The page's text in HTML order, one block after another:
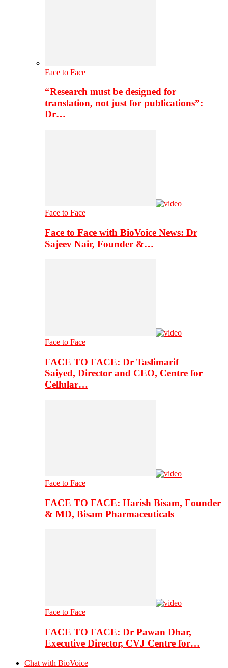
Face to Face
“Research must be designed for
translation, not just for publications”:
Dr…
Face to Face
Face to Face with BioVoice News: Dr
Sajeev Nair, Founder &…
Face to Face
FACE TO FACE: Dr Taslimarif
Saiyed, Director and CEO, Centre for
Cellular…
Face to Face
FACE TO FACE: Harish Bisam, Founder
& MD, Bisam Pharmaceuticals
Face to Face
FACE TO FACE: Dr Pawan Dhar,
Executive Director, CVJ Centre for…
Chat with BioVoice